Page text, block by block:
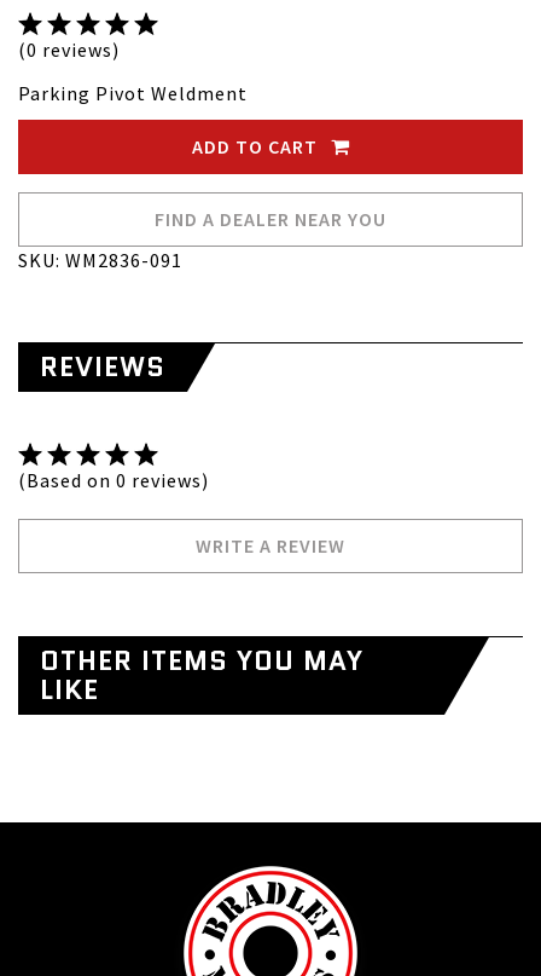
(0 reviews)
Parking Pivot Weldment
ADD TO CART
FIND A DEALER NEAR YOU
SKU: WM2836-091
REVIEWS
(Based on 0 reviews)
WRITE A REVIEW
OTHER ITEMS YOU MAY
LIKE